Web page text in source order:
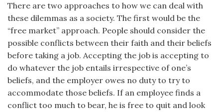
There are two approaches to how we can deal with
these dilemmas as a society. The first would be the
“free market” approach. People should consider the
possible conflicts between their faith and their beliefs
before taking a job. Accepting the job is accepting to
do whatever the job entails irrespective of one’s
beliefs, and the employer owes no duty to try to
accommodate those beliefs. If an employee finds a
conflict too much to bear, he is free to quit and look